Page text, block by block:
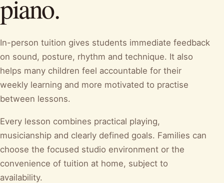
piano.
In-person tuition gives students immediate feedback
on sound, posture, rhythm and technique. It also
helps many children feel accountable for their
weekly learning and more motivated to practise
between lessons.
Every lesson combines practical playing,
musicianship and clearly defined goals. Families can
choose the focused studio environment or the
convenience of tuition at home, subject to
availability.